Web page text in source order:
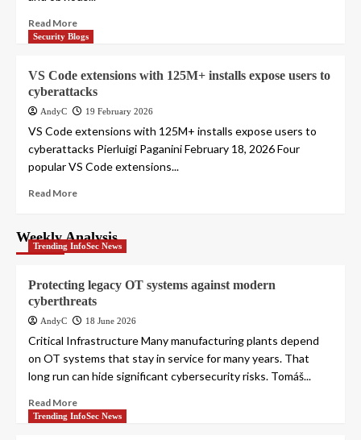
Read More
Security Blogs
VS Code extensions with 125M+ installs expose users to
cyberattacks
AndyC 19 February 2026
VS Code extensions with 125M+ installs expose users to
cyberattacks Pierluigi Paganini February 18, 2026 Four
popular VS Code extensions...
Read More
Weekly Analysis
Trending InfoSec News
Protecting legacy OT systems against modern
cyberthreats
AndyC 18 June 2026
Critical Infrastructure Many manufacturing plants depend
on OT systems that stay in service for many years. That
long run can hide significant cybersecurity risks. Tomáš...
Read More
Trending InfoSec News